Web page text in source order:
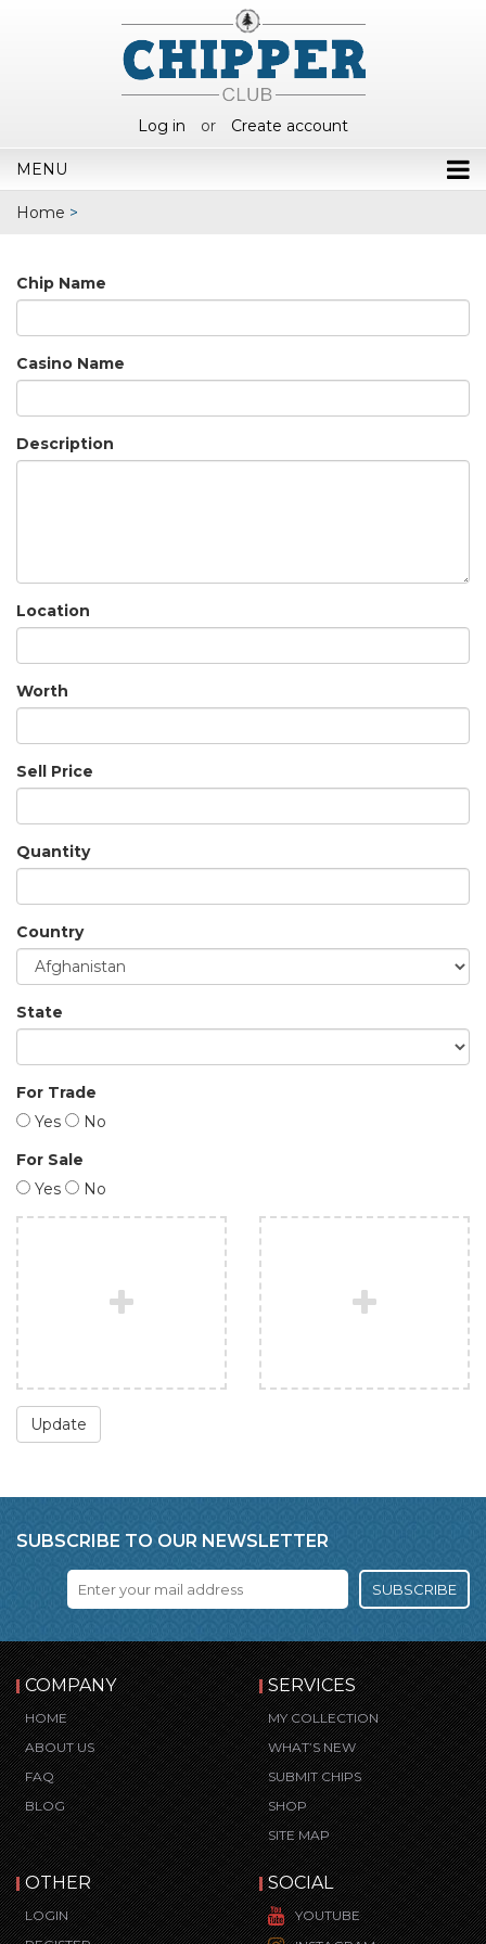
Log in or Create account
MENU
Home >
Chip Name
Casino Name
Description
Location
Worth
Sell Price
Quantity
Country
State
For Trade
Yes
No
For Sale
Yes
No
Update
SUBSCRIBE TO OUR NEWSLETTER
SUBSCRIBE
COMPANY
HOME
ABOUT US
FAQ
BLOG
SERVICES
MY COLLECTION
WHAT’S NEW
SUBMIT CHIPS
SHOP
SITE MAP
OTHER
LOGIN
SOCIAL
YOUTUBE